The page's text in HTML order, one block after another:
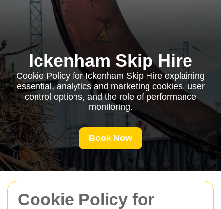
Cookie Policy for
Ickenham Skip Hire
Cookie Policy for Ickenham Skip Hire explaining
essential, analytics and marketing cookies, user
control options, and the role of performance
monitoring.
Book Now